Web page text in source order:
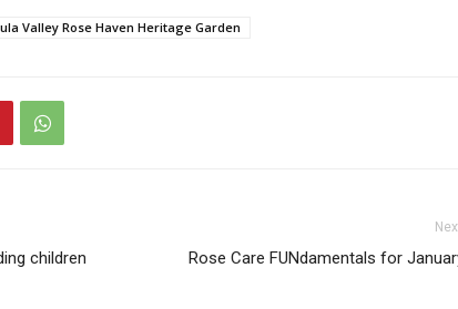
Valley Rose Haven Heritage Garden
children
Rose Care FUNdamentals for